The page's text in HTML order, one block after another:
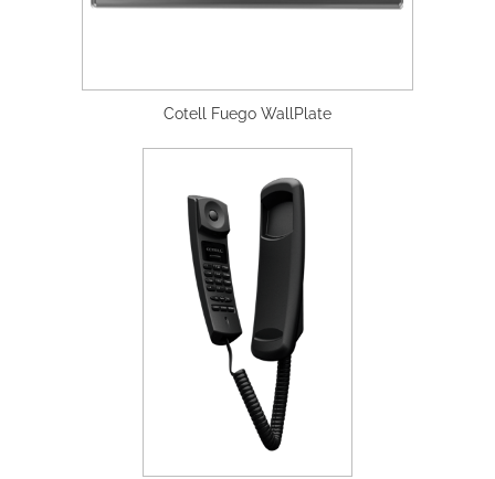
Cotell Fuego WallPlate